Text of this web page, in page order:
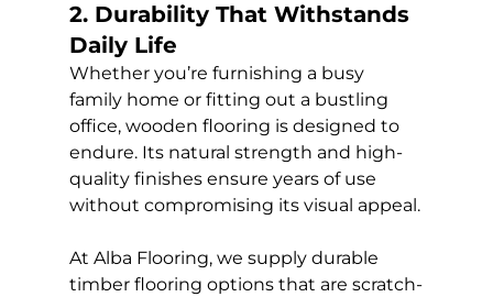
2. Durability That Withstands
Daily Life
Whether you’re furnishing a busy
family home or fitting out a bustling
office, wooden flooring is designed to
endure. Its natural strength and high-
quality finishes ensure years of use
without compromising its visual appeal.
At Alba Flooring, we supply durable
timber flooring options that are scratch-